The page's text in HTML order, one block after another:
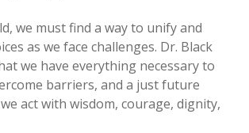
we must find a way to unify and
as we face challenges. Dr. Black
we have everything necessary to
barriers, and a just future
act with wisdom, courage, dignity,